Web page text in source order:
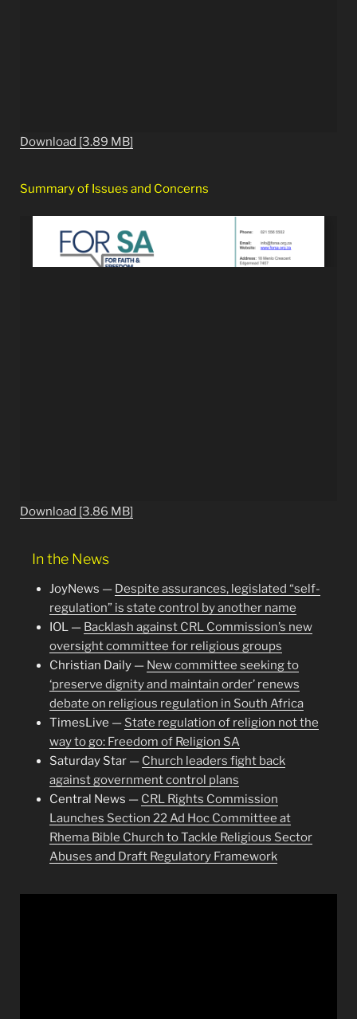
Download [3.89 MB]
Summary of Issues and Concerns
Download [3.86 MB]
In the News
JoyNews — Despite assurances, legislated “self-
regulation” is state control by another name
IOL — Backlash against CRL Commission’s new
oversight committee for religious groups
Christian Daily — New committee seeking to
‘preserve dignity and maintain order’ renews
debate on religious regulation in South Africa
TimesLive — State regulation of religion not the
way to go: Freedom of Religion SA
Saturday Star — Church leaders fight back
against government control plans
Central News — CRL Rights Commission
Launches Section 22 Ad Hoc Committee at
Rhema Bible Church to Tackle Religious Sector
Abuses and Draft Regulatory Framework